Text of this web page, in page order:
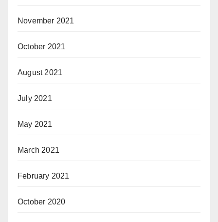
November 2021
October 2021
August 2021
July 2021
May 2021
March 2021
February 2021
October 2020